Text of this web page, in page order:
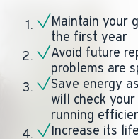
Maintain your
the first year
Avoid future
problems are
Save energy
will check
running
Increase its